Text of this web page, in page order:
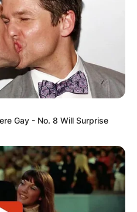
Cause
Gay - No. 8 Will Surprise